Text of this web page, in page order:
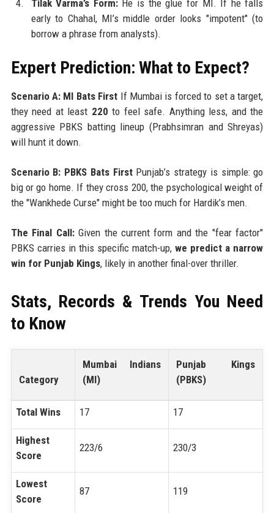
Tilak Varma’s Form:He is the glue for MI. If he falls
early to Chahal, MI’s middle order looks "impotent" (to
borrow a phrase from analysts).
Expert Prediction: What to Expect?
Scenario A: MI Bats First If Mumbai is forced to set a target,
they need at least 220 to feel safe. Anything less, and the
aggressive PBKS batting lineup (Prabhsimran and Shreyas)
will hunt it down.
Scenario B: PBKS Bats FirstPunjab’s strategy is simple: go
big or go home. If they cross 200, the psychological weight of
the "Wankhede Curse" might be too much for Hardik’s men.
The Final Call:Given the current form and the "fear factor"
PBKS carries in this specific match-up,we predict a narrow
win for Punjab Kings, likely in another final-over thriller.
Stats, Records & Trends You Need
to Know
Category
Mumbai Indians
(MI)
Punjab Kings
(PBKS)
Total Wins 17 17
Highest
Score
223/6 230/3
Lowest
Score
87 119